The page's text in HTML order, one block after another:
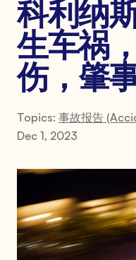
科利纳
生车祸
伤，肇
Topics: 事故报告
Dec 1, 2023